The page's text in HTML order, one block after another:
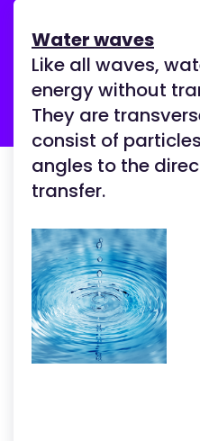
Water waves
Like all waves,
energy without
They are
consist of
angles to the
transfer.